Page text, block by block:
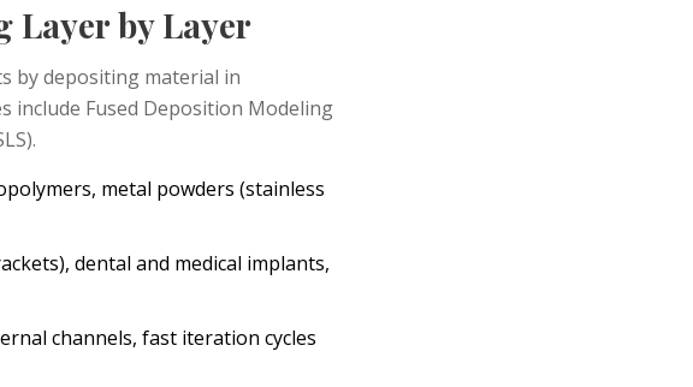
by Layer
by depositing material in
include Fused Deposition Modeling
metal powders (stainless
dental and medical implants,
channels, fast iteration cycles